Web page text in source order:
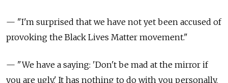
— "I'm surprised that we have not yet been accused of
provoking the Black Lives Matter movement."
— "We have a saying: 'Don't be mad at the mirror if
you are ugly.' It has nothing to do with you personally.